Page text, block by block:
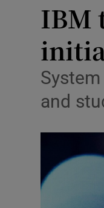
IBM
and